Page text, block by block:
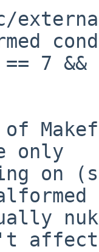
== 7
of
only
on
affect